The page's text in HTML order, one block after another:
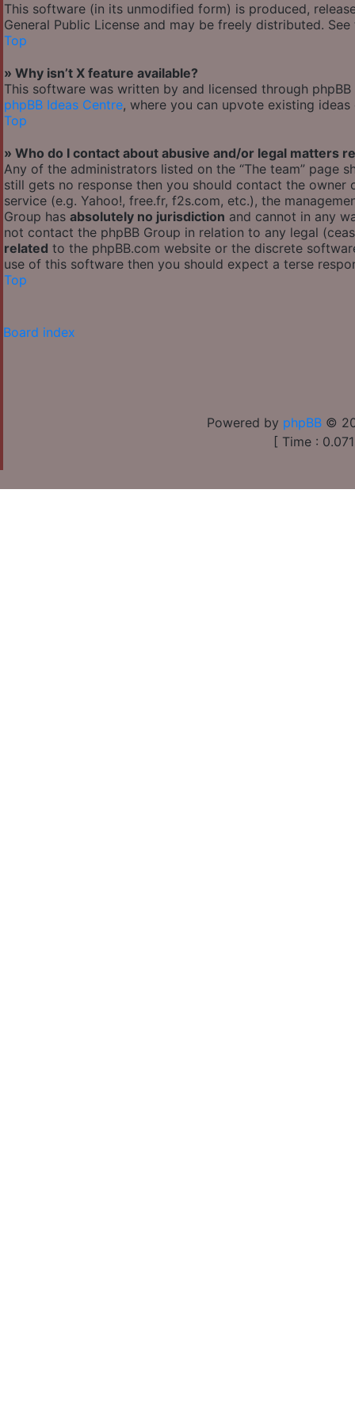
This software (in its unmodified form) is produced,
General Public License and may be freely distributed.
Top
» Why isn’t X feature available?
This software was written by and licensed through
phpBB Ideas Centre, where you can upvote existing
Top
» Who do I contact about abusive and/or legal matters
Any of the administrators listed on the “The team”
still gets no response then you should contact the
service (e.g. Yahoo!, free.fr, f2s.com, etc.), the
Group has absolutely no jurisdiction and cannot in any
not contact the phpBB Group in relation to any legal
related to the phpBB.com website or the discrete
use of this software then you should expect a terse
Top
Board index
Powered by phpBB ©
[ Time :